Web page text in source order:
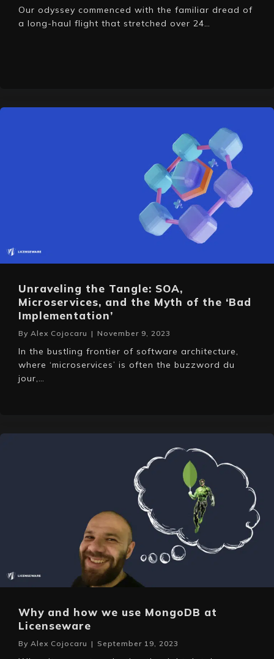
Our odyssey commenced with the familiar dread of
a long-haul flight that stretched over 24…
Unraveling the Tangle: SOA,
Microservices, and the Myth of the ‘Bad
Implementation’
By Alex Cojocaru | November 9, 2023
In the bustling frontier of software architecture,
where ‘microservices’ is often the buzzword du
jour,…
Why and how we use MongoDB at
Licenseware
By Alex Cojocaru | September 19, 2023